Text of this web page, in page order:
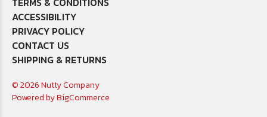
ACCESSIBILITY
PRIVACY POLICY
CONTACT US
SHIPPING & RETURNS
© 2026 Nutty Company
Powered byBigCommerce